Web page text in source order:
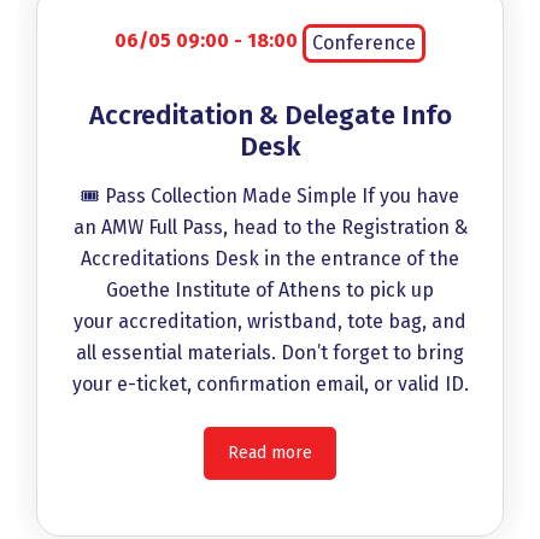
06/05 09:00 - 18:00 Conference
Accreditation & Delegate Info
Desk
🎟️ Pass Collection Made Simple If you have
an AMW Full Pass, head to the Registration &
Accreditations Desk in the entrance of the
Goethe Institute of Athens to pick up
your accreditation, wristband, tote bag, and
all essential materials. Don’t forget to bring
your e-ticket, confirmation email, or valid ID.
Read more